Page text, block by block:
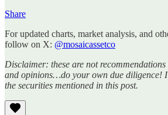
Share
For updated charts, market analysis, and
follow on X: @mosaicassetco
Disclaimer: these are not
and opinions…do your own due diligence!
the securities mentioned in this post.